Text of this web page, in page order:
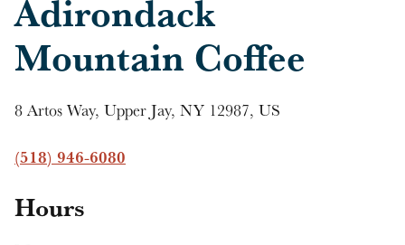
Adirondack
Mountain Coffee
8 Artos Way, Upper Jay, NY 12987, US
(518) 946-6080
Hours